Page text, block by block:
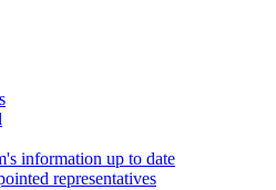
information up to date
representatives